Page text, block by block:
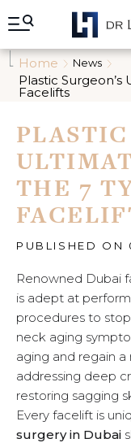
e
Home News
Plastic
Facelifts
PLASTIC
THE 7
PUBLISHED
Renowned Dubai
is adept at
procedures to
neck aging
aging and regain
addressing deep
restoring sagging
Every facelift is
surgery in Dubai